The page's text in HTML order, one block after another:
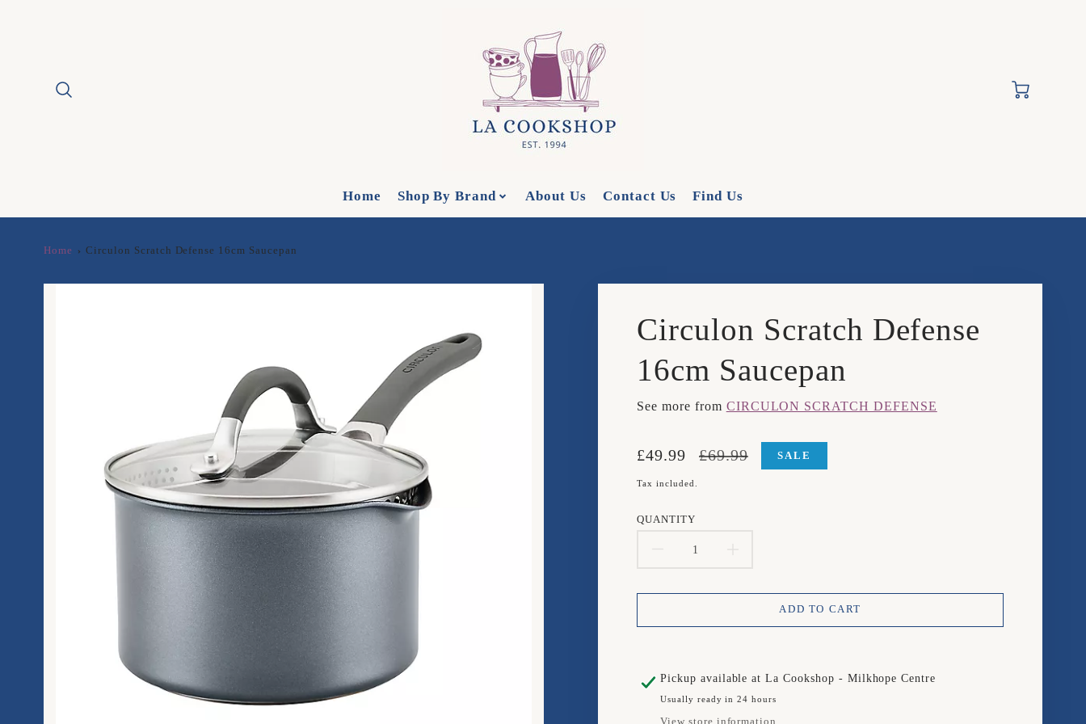
Home Shop By Brand About Us Contact Us Find Us
Home Circulon Scratch Defense 16cm Saucepan
Circulon Scratch Defense
16cm Saucepan
See more from CIRCULON SCRATCH DEFENSE
Translation
en.products.product.price.sale_price
£49.99
Translation
en.products.product.price.regular_price
£69.99 SALE
Tax included.
QUANTITY
DECREASE
QUANTITY
FOR
SCRATCH
DEFENSE
QUANTITY
FOR
SCRATCH
DEFENSE
ADD TO CART
Pickup available atLa Cookshop - Milkhope Centre
Usually ready in 24 hours
View store information